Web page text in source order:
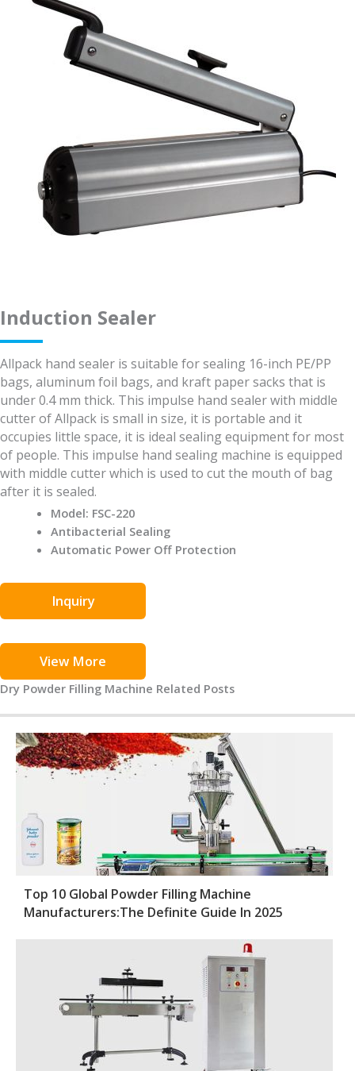
Induction Sealer
Allpack hand sealer is suitable for sealing 16-inch PE/PP
bags, aluminum foil bags, and kraft paper sacks that is
under 0.4 mm thick. This impulse hand sealer with middle
cutter of Allpack is small in size, it is portable and it
occupies little space, it is ideal sealing equipment for most
of people. This impulse hand sealing machine is equipped
with middle cutter which is used to cut the mouth of bag
after it is sealed.
Model: FSC-220
Antibacterial Sealing
Automatic Power Off Protection
Inquiry
View More
Dry Powder Filling Machine Related Posts
Top 10 Global Powder Filling Machine
Manufacturers:The Definite Guide In 2025